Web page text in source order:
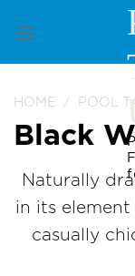
HOME / POOL
Black
Naturally
in its
casually